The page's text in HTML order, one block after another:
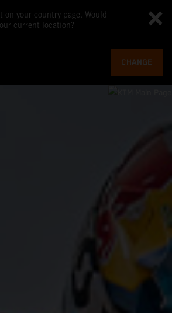
on your country page. Would
current location?
CHANGE